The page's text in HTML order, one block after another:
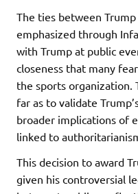
The ties between Trump
emphasized through
with Trump at public
closeness that many
the sports organization.
far as to validate
broader implications of
linked to
This decision to award
given his controversial